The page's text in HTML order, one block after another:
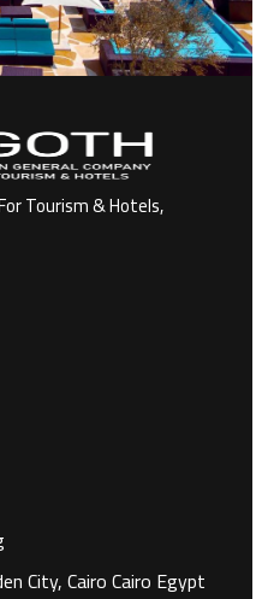
Tourism & Hotels,
City, Cairo Cairo Egypt